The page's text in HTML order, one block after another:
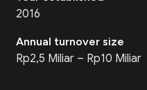
2016
Annual turnover size
Rp2,5 Miliar – Rp10 Miliar